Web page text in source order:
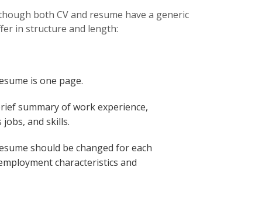
both CV and resume have a generic
in structure and length:
is one page.
summary of work experience,
and skills.
should be changed for each
characteristics and